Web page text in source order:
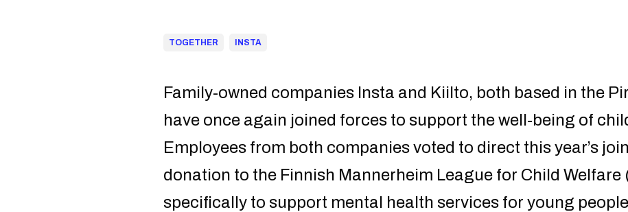
TOGETHER INSTA
Family-owned companies Insta and Kiilto, both based in the
have once again joined forces to support the well-being of
Employees from both companies voted to direct this year’s
donation to the Finnish Mannerheim League for Child Welfare
specifically to support mental health services for young